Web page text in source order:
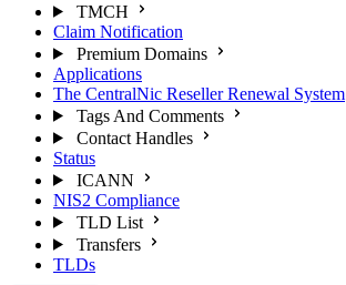
TMCH
Claim Notification
Premium Domains
Applications
The CentralNic Reseller Renewal System
Tags And Comments
Contact Handles
Status
ICANN
NIS2 Compliance
TLD List
Transfers
TLDs